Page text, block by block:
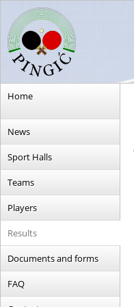
Home
News
Sport Halls
Teams
Players
Results
Documents and forms
FAQ